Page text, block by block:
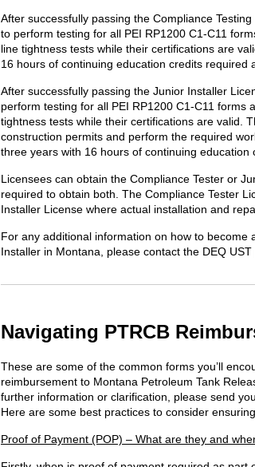
After successfully passing the Compliance
to perform testing for all PEI RP1200 C1-C11
line tightness tests while their certifications are
16 hours of continuing education credits required
After successfully passing the Junior Installer
perform testing for all PEI RP1200 C1-C11 forms
tightness tests while their certifications are valid.
construction permits and perform the required
three years with 16 hours of continuing education
Licensees can obtain the Compliance Tester or
required to obtain both. The Compliance Tester
Installer License where actual installation and
For any additional information on how to become
Installer in Montana, please contact the DEQ
Navigating PTRCB
These are some of the common forms you’ll
reimbursement to Montana Petroleum Tank
further information or clarification, please send
Here are some best practices to consider
Proof of Payment (POP) – What are they and